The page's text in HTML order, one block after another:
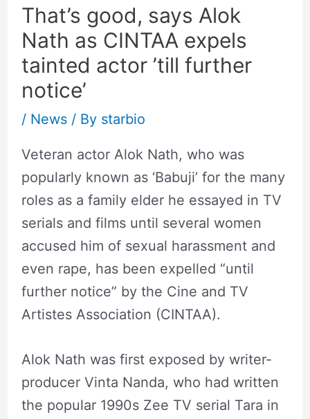
That’s good, says Alok
Nath as CINTAA expels
tainted actor ’till further
notice’
/ News/ By starbio
Veteran actor Alok Nath, who was
popularly known as ‘Babuji’ for the many
roles as a family elder he essayed in TV
serials and films until several women
accused him of sexual harassment and
even rape, has been expelled “until
further notice” by the Cine and TV
Artistes Association (CINTAA).
Alok Nath was first exposed by writer-
producer Vinta Nanda, who had written
the popular 1990s Zee TV serial Tara in